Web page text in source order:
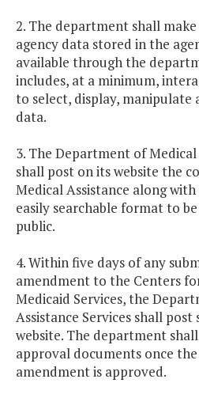
2. The department shall
agency data stored in the
available through the
includes, at a minimum,
to select, display, manipulate
data.
3. The Department of Medical
shall post on its website the
Medical Assistance along
easily searchable format to
public.
4. Within five days of any
amendment to the Centers
Medicaid Services, the
Assistance Services shall post
website. The department
approval documents once
amendment is approved.